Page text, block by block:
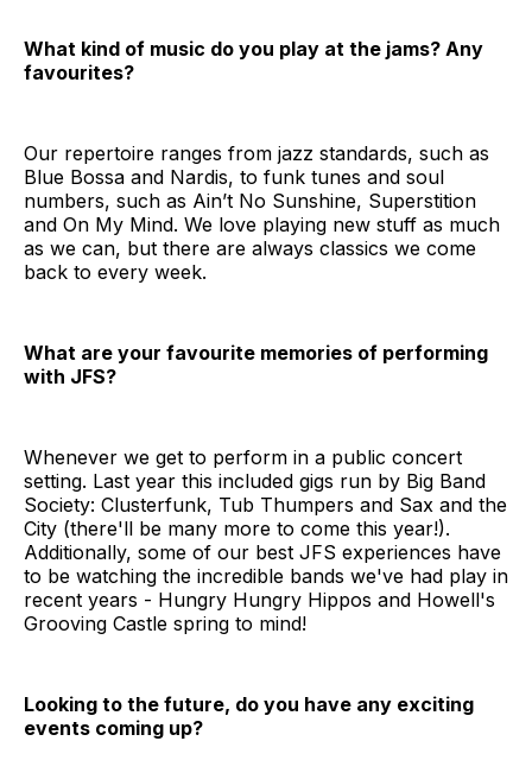
What kind of music do you play at the jams? Any
favourites?
Our repertoire ranges from jazz standards, such as
Blue Bossa and Nardis, to funk tunes and soul
numbers, such as Ain’t No Sunshine, Superstition
and On My Mind. We love playing new stuff as much
as we can, but there are always classics we come
back to every week.
What are your favourite memories of performing
with JFS?
Whenever we get to perform in a public concert
setting. Last year this included gigs run by Big Band
Society: Clusterfunk, Tub Thumpers and Sax and the
City (there'll be many more to come this year!).
Additionally, some of our best JFS experiences have
to be watching the incredible bands we've had play in
recent years - Hungry Hungry Hippos and Howell's
Grooving Castle spring to mind!
Looking to the future, do you have any exciting
events coming up?